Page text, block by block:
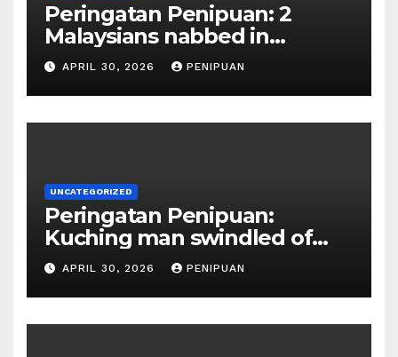
Peringatan Penipuan: 2
Malaysians nabbed in
Singapore over links to govt
official impersona | 2026
APRIL 30, 2026 PENIPUAN
UNCATEGORIZED
Peringatan Penipuan:
Kuching man swindled of
RM415,000 in Haj permits,
APRIL 30, 2026 PENIPUAN